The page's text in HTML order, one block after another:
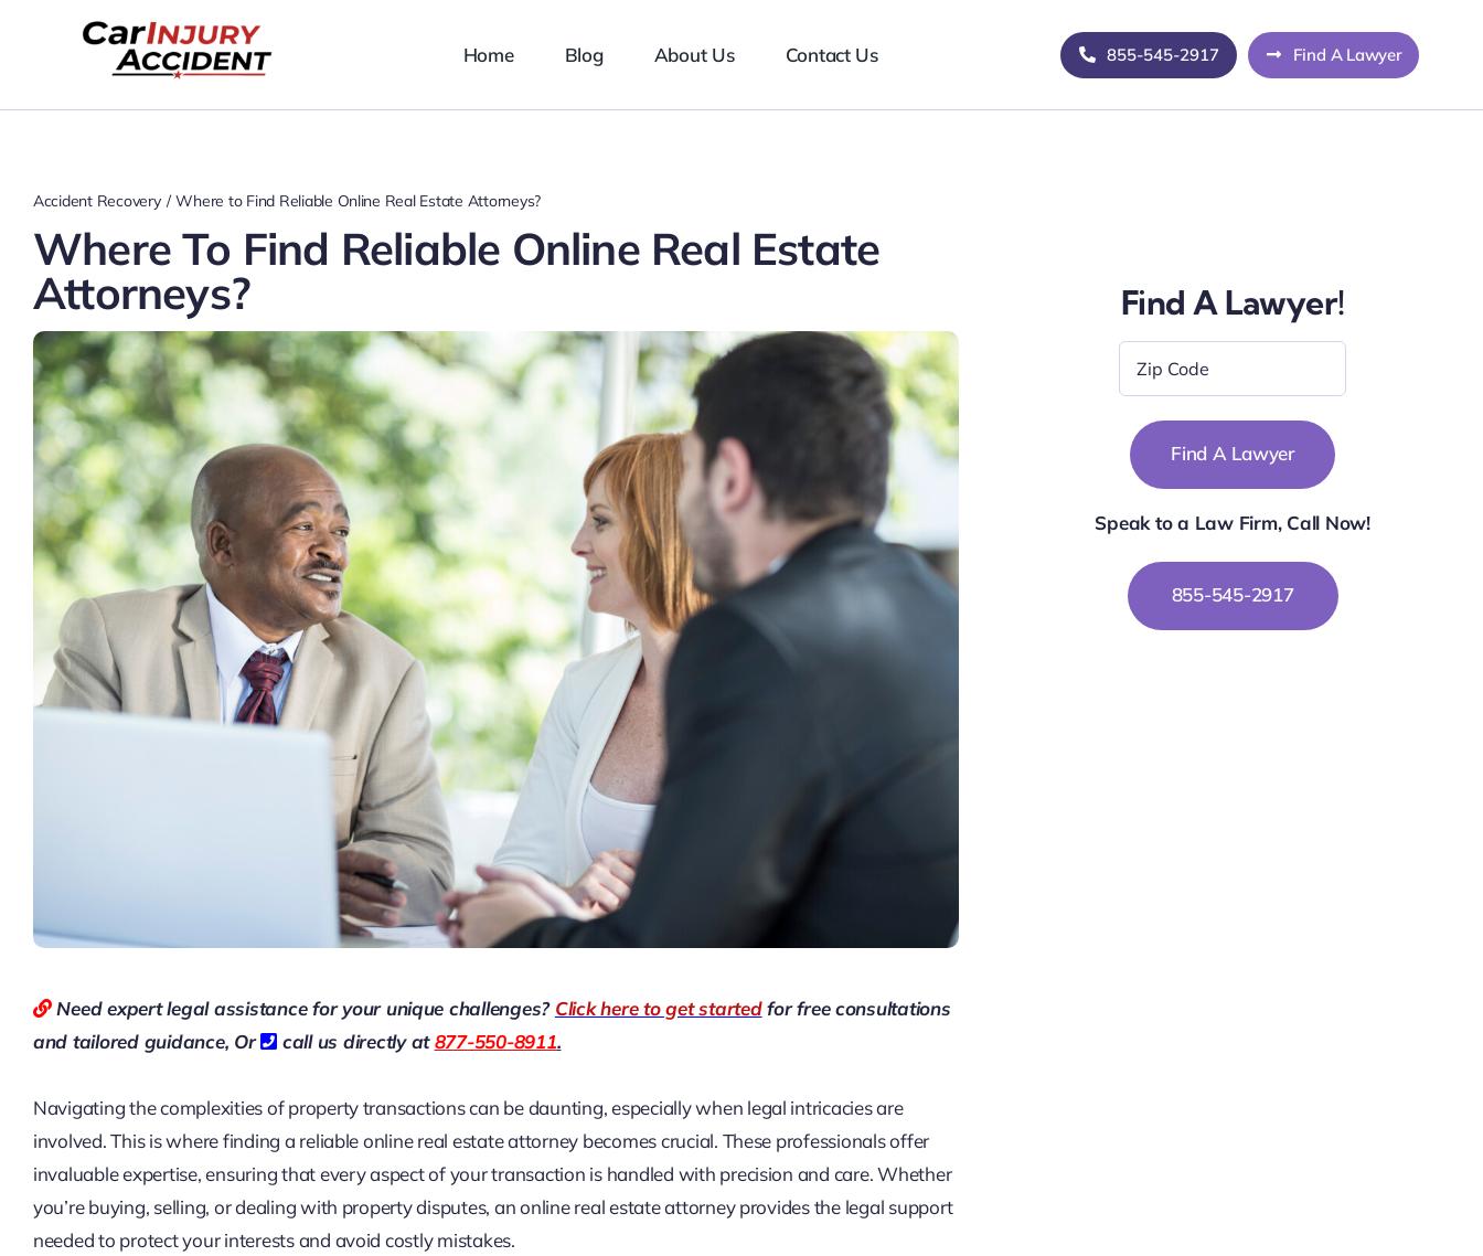
Home Blog About Us Contact Us 855-545-2917 Find A Lawyer
Accident Recovery Where to Find Reliable Online Real Estate Attorneys?
Where To Find Reliable Online Real Estate
Attorneys?
Need expert legal assistance for your unique challenges? Click here to get startedfor free consultations
and tailored guidance, Or call us directly at877-550-8911.
Navigating the complexities of property transactions can be daunting, especially when legal intricacies are
involved. This is where finding a reliable online real estate attorney becomes crucial. These professionals offer
invaluable expertise, ensuring that every aspect of your transaction is handled with precision and care. Whether
you’re buying, selling, or dealing with property disputes, an online real estate attorney provides the legal support
needed to protect your interests and avoid costly mistakes.
Find A Lawyer!
Code
Speak to a Law Firm, Call Now!
855-545-2917